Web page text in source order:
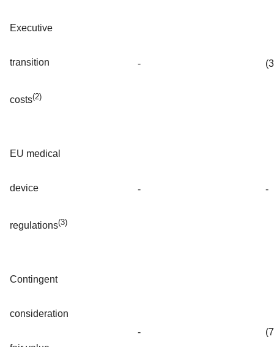
Executive
transition
costs(2)
-
EU medical
device
regulations(3)
- -
Contingent
consideration
-